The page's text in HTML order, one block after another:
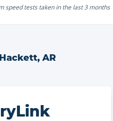
speed tests taken in the last 3 months
Hackett, AR